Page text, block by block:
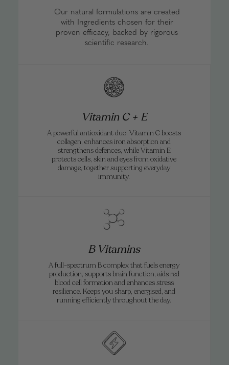
Free shipping on all subscription plans.
Can I take Forcefield whilst pregnant or
breastfeeding?
Our natural formulations are created
with Ingredients chosen for their
proven efficacy, backed by rigorous
scientific research.
Vitamin C + E
A powerful antioxidant duo. Vitamin C boosts
collagen, enhances iron absorption and
strengthens defences, while Vitamin E
protects cells, skin and eyes from oxidative
damage, together supporting everyday
immunity.
B Vitamins
A full-spectrum B complex that fuels energy
production, supports brain function, aids red
blood cell formation and enhances stress
resilience. Keeps you sharp, energised, and
running efficiently throughout the day.